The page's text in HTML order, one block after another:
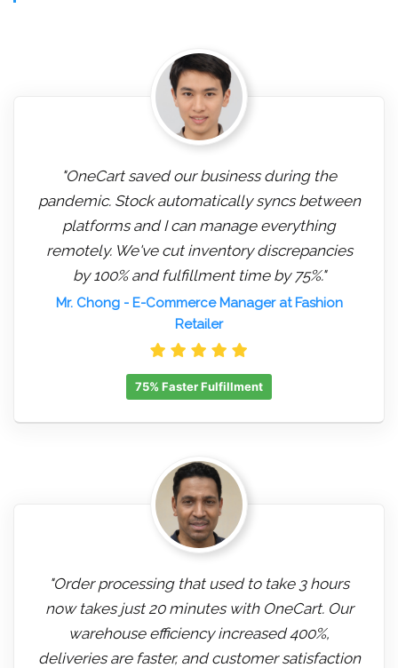
"OneCart saved our business during the
pandemic. Stock automatically syncs between
platforms and I can manage everything
remotely. We've cut inventory discrepancies
by 100% and fulfillment time by 75%."
Mr. Chong- E-Commerce Manager at Fashion
Retailer
75% Faster Fulfillment
"Order processing that used to take 3 hours
now takes just 20 minutes with OneCart. Our
warehouse efficiency increased 400%,
deliveries are faster, and customer satisfaction